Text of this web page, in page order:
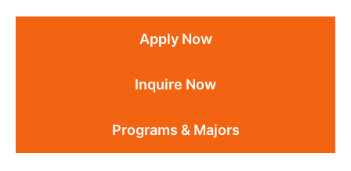
Apply Now
Inquire Now
Programs & Majors